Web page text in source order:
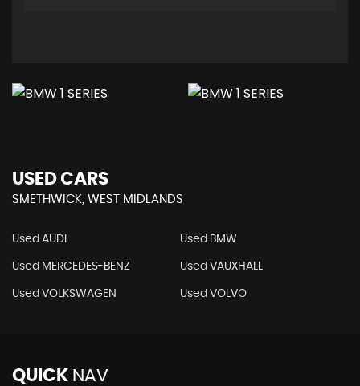
USED CARS
SMETHWICK, WEST MIDLANDS
Used AUDI Used BMW
Used MERCEDES-BENZ Used VAUXHALL
Used VOLKSWAGEN Used VOLVO
QUICK NAV